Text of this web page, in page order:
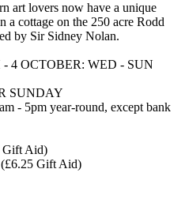
art lovers now have a unique
a cottage on the 250 acre Rodd
by Sir Sidney Nolan.
4 OCTOBER: WED - SUN
SUNDAY
- 5pm year-round, except bank
Gift Aid)
(£6.25 Gift Aid)